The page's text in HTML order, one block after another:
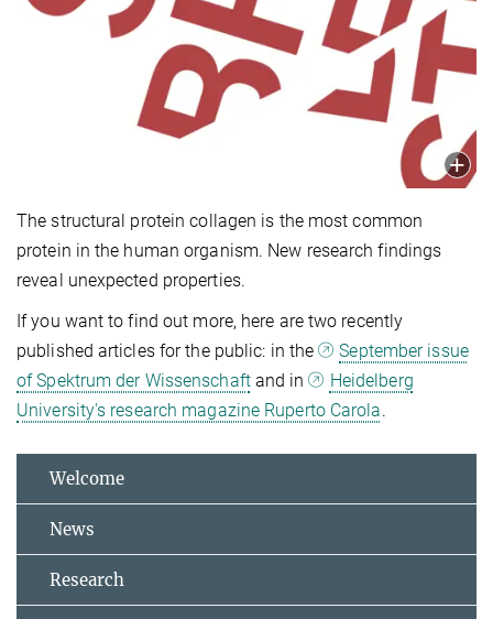
The structural protein collagen is the most common
protein in the human organism. New research findings
reveal unexpected properties.
If you want to find out more, here are two recently
published articles for the public: in the
September issue
of Spektrum der Wissenschaftand in
Heidelberg
University's research magazine Ruperto Carola.
Welcome
News
Research